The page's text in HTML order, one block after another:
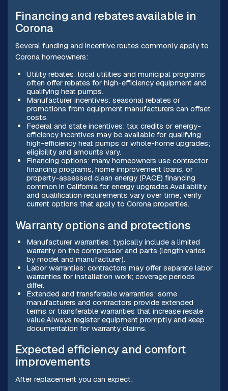
Financing and rebates available in
Corona
Several funding and incentive routes commonly apply to
Corona homeowners:
Utility rebates: local utilities and municipal programs
often offer rebates for high-efficiency equipment and
qualifying heat pumps.
Manufacturer incentives: seasonal rebates or
promotions from equipment manufacturers can offset
costs.
Federal and state incentives: tax credits or energy-
efficiency incentives may be available for qualifying
high-efficiency heat pumps or whole-home upgrades;
eligibility and amounts vary.
Financing options: many homeowners use contractor
financing programs, home improvement loans, or
property-assessed clean energy (PACE) financing
common in California for energy upgrades.Availability
and qualification requirements vary over time; verify
current options that apply to Corona properties.
Warranty options and protections
Manufacturer warranties: typically include a limited
warranty on the compressor and parts (length varies
by model and manufacturer).
Labor warranties: contractors may offer separate labor
warranties for installation work; coverage periods
differ.
Extended and transferable warranties: some
manufacturers and contractors provide extended
terms or transferable warranties that increase resale
value.Always register equipment promptly and keep
documentation for warranty claims.
Expected efficiency and comfort
improvements
After replacement you can expect: